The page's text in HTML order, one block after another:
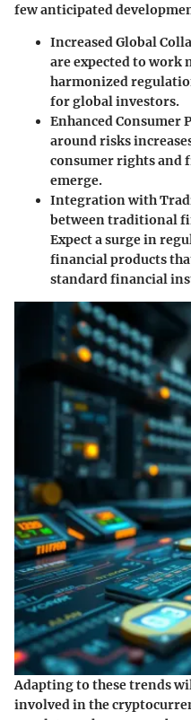
few anticipated
Increased Global
are expected to work
harmonized
for global investors.
Enhanced Consumer
around risks
consumer rights and
emerge.
Integration with
between traditional
Expect a surge in
financial products
standard financial
Adapting to these trends
involved in the